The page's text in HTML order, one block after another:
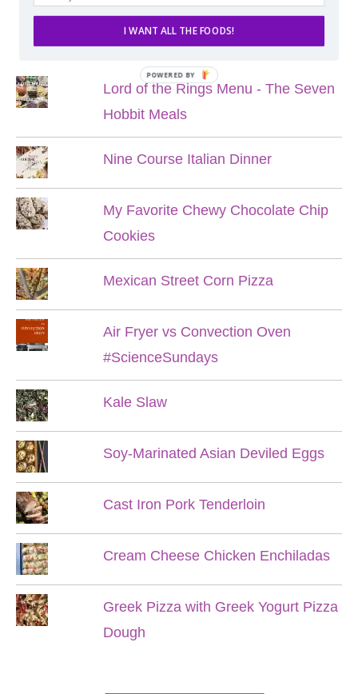
POPULAR POSTS
Lord of the Rings Menu - The Seven
Hobbit Meals
Nine Course Italian Dinner
My Favorite Chewy Chocolate Chip
Cookies
Mexican Street Corn Pizza
Air Fryer vs Convection Oven
#ScienceSundays
Kale Slaw
Soy-Marinated Asian Deviled Eggs
Cast Iron Pork Tenderloin
Cream Cheese Chicken Enchiladas
Greek Pizza with Greek Yogurt Pizza
Dough
I WANT ALL THE FOODS!
POWERED BY